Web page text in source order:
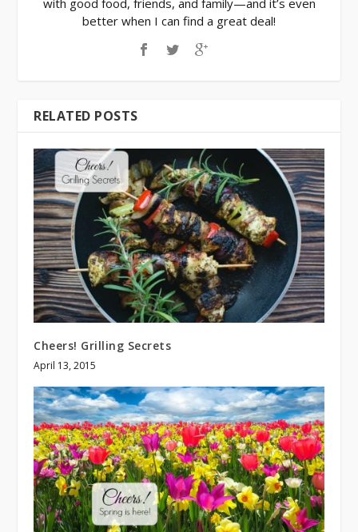
better when I can find a great deal!
RELATED POSTS
Cheers! Grilling Secrets
April 13, 2015